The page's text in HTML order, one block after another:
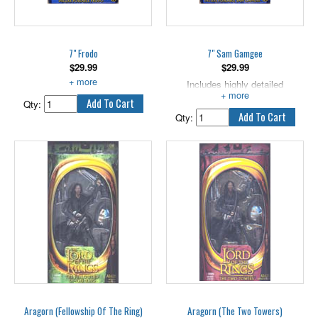
and accessories!
replaced.
7" Frodo
$29.99
Includes highly detailed weapon.
Qty:
7" Sam Gamgee
$29.99
Includes highly detailed
weapons.
Qty:
Aragorn (Fellowship Of The Ring) Aragorn (The Two Towers)